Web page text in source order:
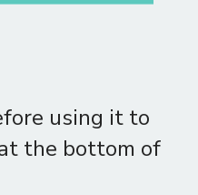
using it to
the bottom of